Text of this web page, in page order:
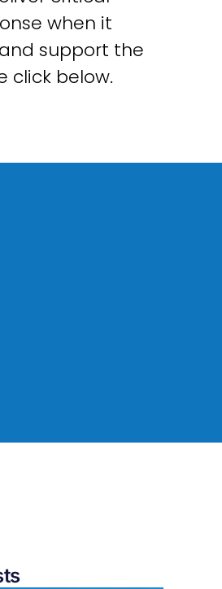
when it
support the
click below.